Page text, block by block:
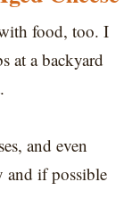
food, too. I
at a backyard
and even
and if possible